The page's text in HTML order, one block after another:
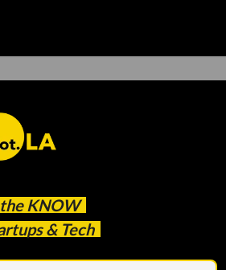
KNOW
& Tech
Forces for
California